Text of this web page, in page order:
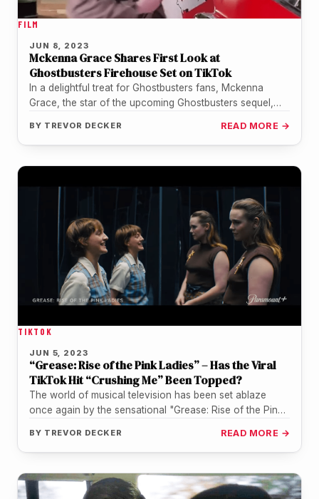
FILM
JUN 8, 2023
Mckenna Grace Shares First Look at
Ghostbusters Firehouse Set on TikTok
In a delightful treat for Ghostbusters fans, Mckenna
Grace, the star of the upcoming Ghostbusters sequel,
BY TREVOR DECKER READ MORE →
TIKTOK
JUN 5, 2023
“Grease: Rise of the Pink Ladies” – Has the Viral
TikTok Hit “Crushing Me” Been Topped?
The world of musical television has been set ablaze
once again by the sensational "Grease: Rise of the Pink
BY TREVOR DECKER READ MORE →